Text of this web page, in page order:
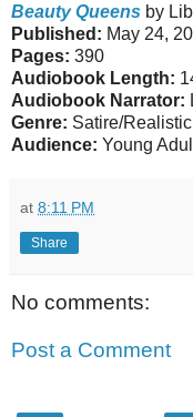
Beauty Queens by
Published: May 24,
Pages: 390
Audiobook Length:
Audiobook Narrator:
Genre: Satire/
Audience: Young
at 8:11 PM
Share
No comments:
Post a Comment